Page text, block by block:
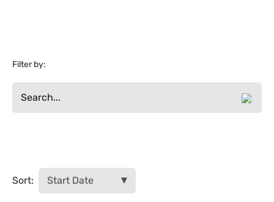
Filter by:
Sort: